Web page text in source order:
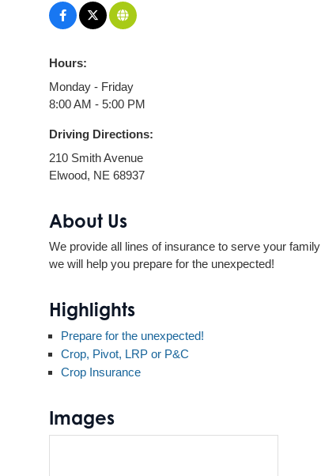
Hours:
Monday - Friday
8:00 AM - 5:00 PM
Driving Directions:
210 Smith Avenue
Elwood, NE 68937
About Us
We provide all lines of insurance to serve your
we will help you prepare for the unexpected!
Highlights
Prepare for the unexpected!
Crop, Pivot, LRP or P&C
Crop Insurance
Images